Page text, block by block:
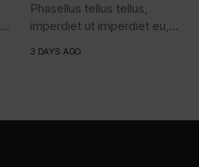
Phasellus tellus tellus,
imperdiet ut imperdiet eu,
3 DAYS AGO